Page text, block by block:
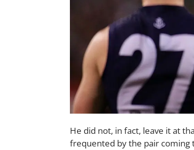
He did not, in fact, leave it at
frequented by the pair coming